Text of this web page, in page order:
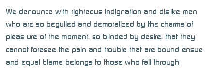
We denounce with righteous indignation and dislike men
who are so beguiled and demoralized by the charms of
pleas ure of the moment, so blinded by desire, that they
cannot foresee the pain and trouble that are bound ensue
and equal blame belongs to those who fail through